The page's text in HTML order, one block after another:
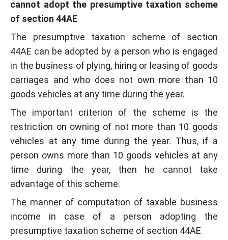
cannot adopt the presumptive taxation scheme
of section 44AE
The presumptive taxation scheme of section
44AE can be adopted by a person who is engaged
in the business of plying, hiring or leasing of goods
carriages and who does not own more than 10
goods vehicles at any time during the year.
The important criterion of the scheme is the
restriction on owning of not more than 10 goods
vehicles at any time during the year. Thus, if a
person owns more than 10 goods vehicles at any
time during the year, then he cannot take
advantage of this scheme.
The manner of computation of taxable business
income in case of a person adopting the
presumptive taxation scheme of section 44AE